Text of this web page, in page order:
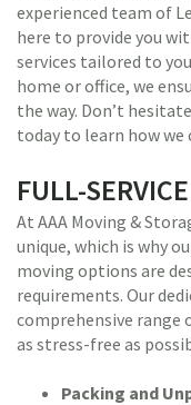
experienced team of
here to provide you
services tailored to
home or office, we
the way. Don’t
today to learn how we
FULL-
At AAA Moving &
unique, which is why
moving options are
requirements. Our
comprehensive range
as stress-free as
Packing and